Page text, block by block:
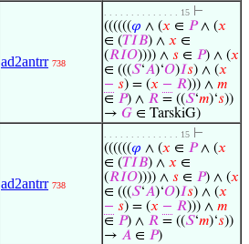
ad2antrr 738
. . . . . . . . . . . . . . 15 ⊢
((((((𝜑 ∧ (𝑥 ∈ 𝑃∧ (𝑥
∈ (𝑇𝐼𝐵) ∧ 𝑥 ∈
(𝑅𝐼𝑂)))) ∧ 𝑠 ∈ 𝑃) ∧ (𝑥
∈ (((𝑆‘𝐴)‘𝑂)𝐼𝑠) ∧ (𝑥
− 𝑠) = (𝑥 − 𝑅))) ∧ 𝑚
∈ 𝑃) ∧ 𝑅 = ((𝑆‘𝑚)‘𝑠))
→ 𝐺 ∈ TarskiG)
ad2antrr 738
. . . . . . . . . . . . . . 15 ⊢
((((((𝜑 ∧ (𝑥 ∈ 𝑃∧ (𝑥
∈ (𝑇𝐼𝐵) ∧ 𝑥 ∈
(𝑅𝐼𝑂)))) ∧ 𝑠 ∈ 𝑃) ∧ (𝑥
∈ (((𝑆‘𝐴)‘𝑂)𝐼𝑠) ∧ (𝑥
− 𝑠) = (𝑥 − 𝑅))) ∧ 𝑚
∈ 𝑃) ∧ 𝑅 = ((𝑆‘𝑚)‘𝑠))
→ 𝐴 ∈ 𝑃)